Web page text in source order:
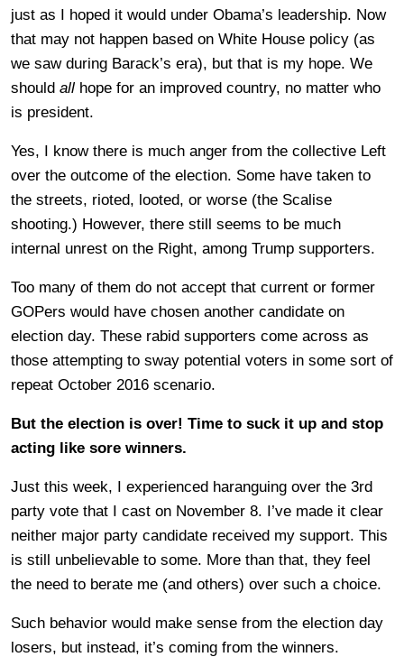
just as I hoped it would under Obama’s leadership. Now
that may not happen based on White House policy (as
we saw during Barack’s era), but that is my hope. We
should all hope for an improved country, no matter who
is president.
Yes, I know there is much anger from the collective Left
over the outcome of the election. Some have taken to
the streets, rioted, looted, or worse (the Scalise
shooting.) However, there still seems to be much
internal unrest on the Right, among Trump supporters.
Too many of them do not accept that current or former
GOPers would have chosen another candidate on
election day. These rabid supporters come across as
those attempting to sway potential voters in some sort of
repeat October 2016 scenario.
But the election is over! Time to suck it up and stop
acting like sore winners.
Just this week, I experienced haranguing over the 3rd
party vote that I cast on November 8. I’ve made it clear
neither major party candidate received my support. This
is still unbelievable to some. More than that, they feel
the need to berate me (and others) over such a choice.
Such behavior would make sense from the election day
losers, but instead, it’s coming from the winners.